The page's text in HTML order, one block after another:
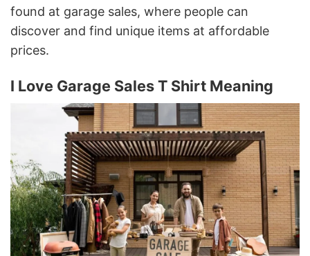
found at garage sales, where people can
discover and find unique items at affordable
prices.
I Love Garage Sales T Shirt Meaning